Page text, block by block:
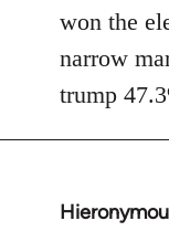
won the
narrow
trump
In